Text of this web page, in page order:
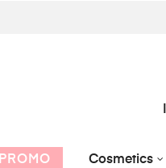
PROMO Cosmetics